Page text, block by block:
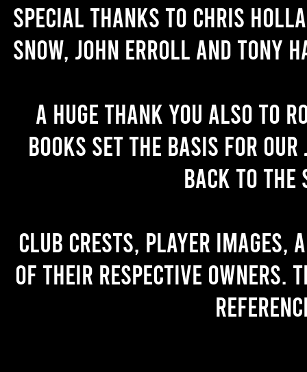
Special thanks to Chris
Snow, John Erroll and Tony
A huge thank you also to
books set the basis for
back to the
Club crests, player images,
of their respective owners.